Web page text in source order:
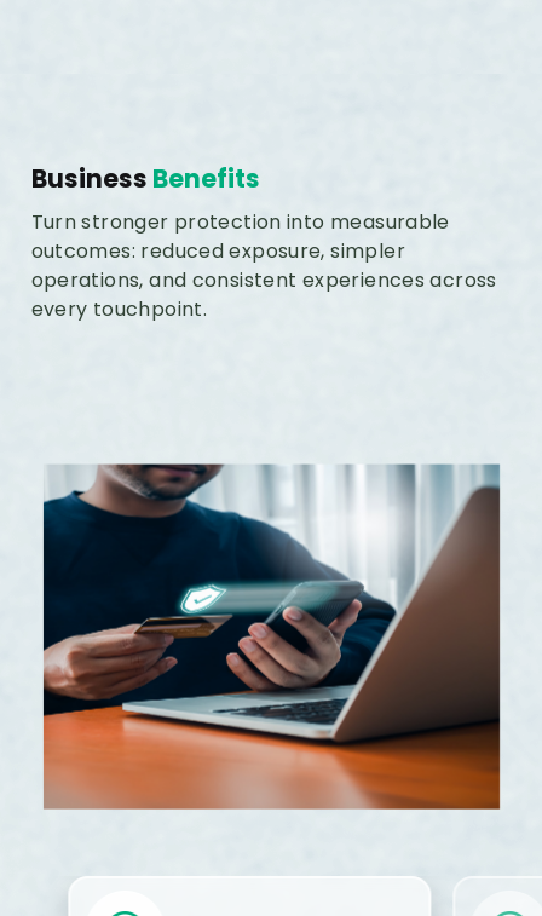
Business Benefits
Turn stronger protection into measurable
outcomes: reduced exposure, simpler
operations, and consistent experiences across
every touchpoint.